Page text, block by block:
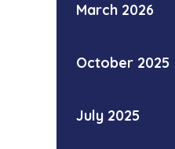
March 2026
October 2025
July 2025